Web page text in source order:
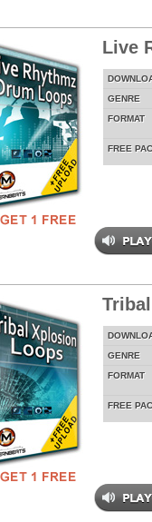
Live
GENRE
FORMAT
FREE
GENRE
FORMAT
FREE